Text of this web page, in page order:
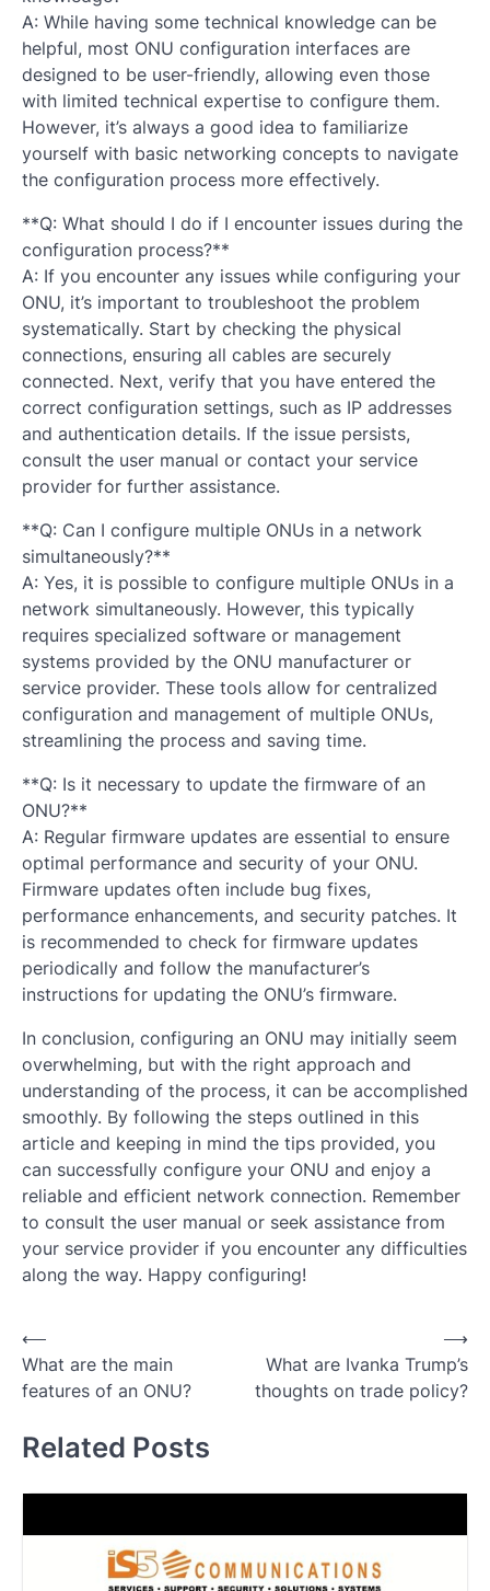
A: While having some technical knowledge can be
helpful, most ONU configuration interfaces are
designed to be user-friendly, allowing even those
with limited technical expertise to configure them.
However, it’s always a good idea to familiarize
yourself with basic networking concepts to navigate
the configuration process more effectively.
**Q: What should I do if I encounter issues during the
configuration process?**
A: If you encounter any issues while configuring your
ONU, it’s important to troubleshoot the problem
systematically. Start by checking the physical
connections, ensuring all cables are securely
connected. Next, verify that you have entered the
correct configuration settings, such as IP addresses
and authentication details. If the issue persists,
consult the user manual or contact your service
provider for further assistance.
**Q: Can I configure multiple ONUs in a network
simultaneously?**
A: Yes, it is possible to configure multiple ONUs in a
network simultaneously. However, this typically
requires specialized software or management
systems provided by the ONU manufacturer or
service provider. These tools allow for centralized
configuration and management of multiple ONUs,
streamlining the process and saving time.
**Q: Is it necessary to update the firmware of an
ONU?**
A: Regular firmware updates are essential to ensure
optimal performance and security of your ONU.
Firmware updates often include bug fixes,
performance enhancements, and security patches. It
is recommended to check for firmware updates
periodically and follow the manufacturer’s
instructions for updating the ONU’s firmware.
In conclusion, configuring an ONU may initially seem
overwhelming, but with the right approach and
understanding of the process, it can be accomplished
smoothly. By following the steps outlined in this
article and keeping in mind the tips provided, you
can successfully configure your ONU and enjoy a
reliable and efficient network connection. Remember
to consult the user manual or seek assistance from
your service provider if you encounter any difficulties
along the way. Happy configuring!
Post
navigation
⟵
What are the main
features of an ONU?
What are Ivanka Trump’s
thoughts on trade policy?
⟶
Related Posts